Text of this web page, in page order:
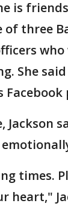
is
of three
who
She
Facebook
Jackson
times.
heart,"